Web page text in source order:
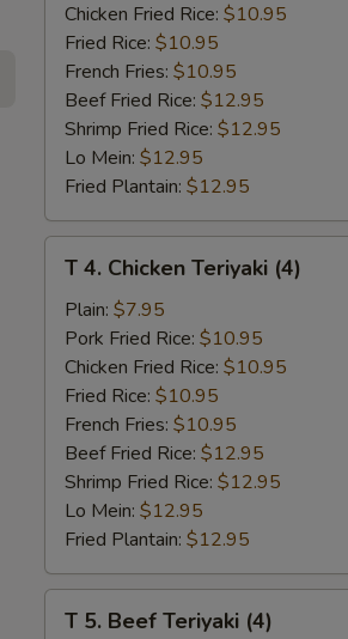
Spare
Rib
Tips
Chicken Fried Rice: $10.95
Fried Rice: $10.95
French Fries: $10.95
Beef Fried Rice: $12.95
Shrimp Fried Rice: $12.95
Lo Mein: $12.95
Fried Plantain: $12.95
Chicken
Teriyaki
(4)
T 4. Chicken Teriyaki (4)
Plain: $7.95
Pork Fried Rice: $10.95
Chicken Fried Rice: $10.95
Fried Rice: $10.95
French Fries: $10.95
Beef Fried Rice: $12.95
Shrimp Fried Rice: $12.95
Lo Mein: $12.95
Fried Plantain: $12.95
T 5. Beef Teriyaki (4)